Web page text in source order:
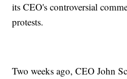
its CEO's controversial
protests.
Two weeks ago, CEO John